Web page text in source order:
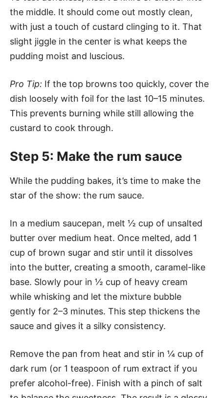
the middle. It should come out mostly clean,
with just a touch of custard clinging to it. That
slight jiggle in the center is what keeps the
pudding moist and luscious.
Pro Tip: If the top browns too quickly, cover the
dish loosely with foil for the last 10–15 minutes.
This prevents burning while still allowing the
custard to cook through.
Step 5: Make the rum sauce
While the pudding bakes, it’s time to make the
star of the show: the rum sauce.
In a medium saucepan, melt ½ cup of unsalted
butter over medium heat. Once melted, add 1
cup of brown sugar and stir until it dissolves
into the butter, creating a smooth, caramel-like
base. Slowly pour in ½ cup of heavy cream
while whisking and let the mixture bubble
gently for 2–3 minutes. This step thickens the
sauce and gives it a silky consistency.
Remove the pan from heat and stir in ¼ cup of
dark rum (or 1 teaspoon of rum extract if you
prefer alcohol-free). Finish with a pinch of salt